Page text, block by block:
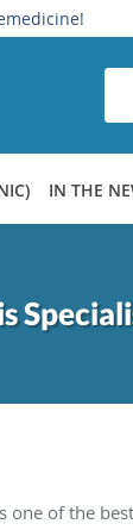
IN THE
one of the